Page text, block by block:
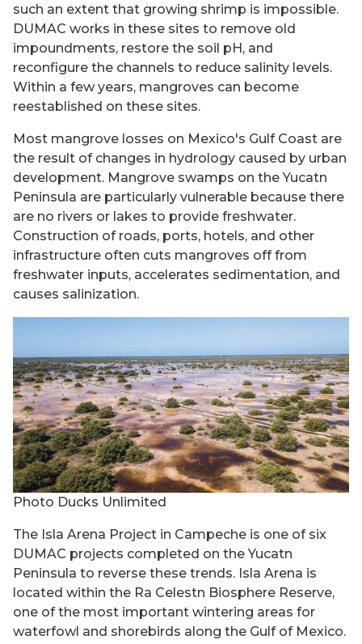
such an extent that growing shrimp is impossible.
DUMAC works in these sites to remove old
impoundments, restore the soil pH, and
reconfigure the channels to reduce salinity levels.
Within a few years, mangroves can become
reestablished on these sites.
Most mangrove losses on Mexico's Gulf Coast are
the result of changes in hydrology caused by urban
development. Mangrove swamps on the Yucatn
Peninsula are particularly vulnerable because there
are no rivers or lakes to provide freshwater.
Construction of roads, ports, hotels, and other
infrastructure often cuts mangroves off from
freshwater inputs, accelerates sedimentation, and
causes salinization.
Photo Ducks Unlimited
The Isla Arena Project in Campeche is one of six
DUMAC projects completed on the Yucatn
Peninsula to reverse these trends. Isla Arena is
located within the Ra Celestn Biosphere Reserve,
one of the most important wintering areas for
waterfowl and shorebirds along the Gulf of Mexico.